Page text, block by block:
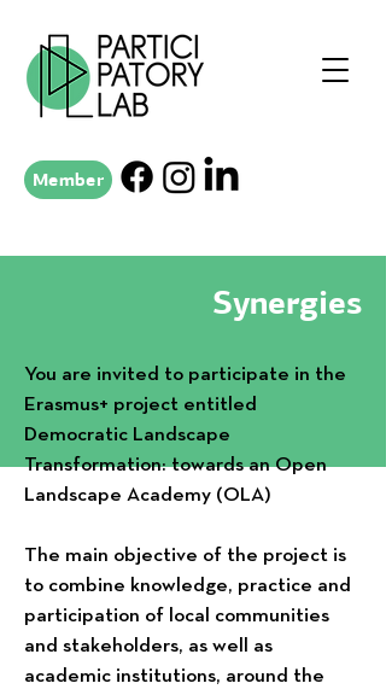
Member
Synergies
You are invited to participate in the
Erasmus+ project entitled
Democratic Landscape
Transformation: towards an Open
Landscape Academy (OLA)
The main objective of the project is
to combine knowledge, practice and
participation of local communities
and stakeholders, as well as
academic institutions, around the